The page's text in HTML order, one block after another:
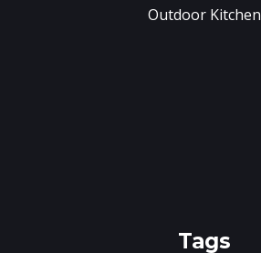
Outdoor Kitchen
Tags